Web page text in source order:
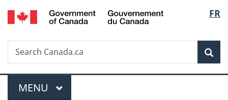
Skip
to
Skip
to
Skip
to
Switch
to
FR
Search
Search
Canada.ca
Menu
MAIN
MENU